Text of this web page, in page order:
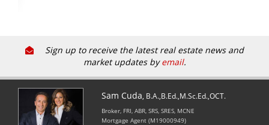
Sign up to receive the latest real estate news and
market updates byemail.
Sam Cuda, B.A.,B.Ed.,M.Sc.Ed.,OCT.
Broker, FRI, ABR, SRS, SRES, MCNE
Mortgage Agent (M19000949)